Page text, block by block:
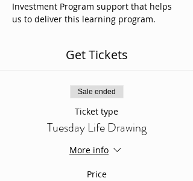
Investment Program support that helps
us to deliver this learning program.
Get Tickets
Sale ended
Ticket type
Tuesday Life Drawing
More info
Price